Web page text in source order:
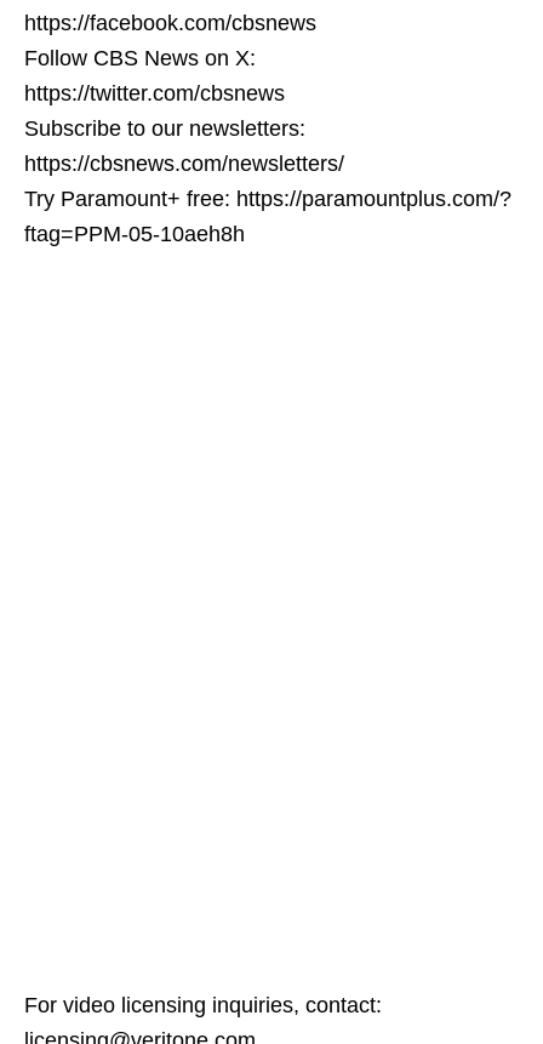
https://facebook.com/cbsnews
Follow CBS News on X:
https://twitter.com/cbsnews
Subscribe to our newsletters:
https://cbsnews.com/newsletters/
Try Paramount+ free: https://paramountplus.com/?
ftag=PPM-05-10aeh8h
For video licensing inquiries, contact: